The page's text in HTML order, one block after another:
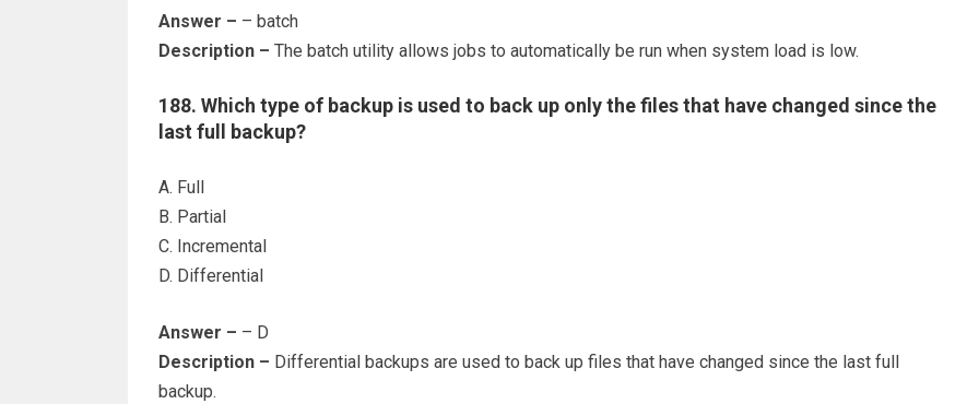
Answer – – batch
Description – The batch utility allows jobs to automatically be run when system load is low.
188. Which type of backup is used to back up only the files that have changed since the
last full backup?
A. Full
B. Partial
C. Incremental
D. Differential
Answer – – D
Description – Differential backups are used to back up files that have changed since the last full
backup.